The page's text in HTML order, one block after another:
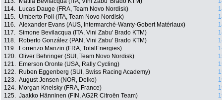
114.
Lucas Dauge (FRA, Team Novo Nordisk)
115. Umberto Poli (ITA, Team Novo Nordisk)
116. Alexander Evans (AUS, Intermarché-Wanty-Gobert Matériaux)
117. Simone Bevilacqua (ITA, Vini Zabu' Brado KTM)
118.
Roberto González (PAN, Vini Zabu' Brado KTM)
119.
Lorrenzo Manzin (FRA, TotalEnergies)
120. Oliver Behringer (SUI, Team Novo Nordisk)
121.
Emerson Oronte (USA, Rally Cycling)
122.
Ruben Eggenberg (SUI, Swiss Racing Academy)
123. August Jensen (NOR, Delko)
124.
Morgan Kneisky (FRA, France)
125. Jaakko Hänninen (FIN, AG2R Citroën Team)